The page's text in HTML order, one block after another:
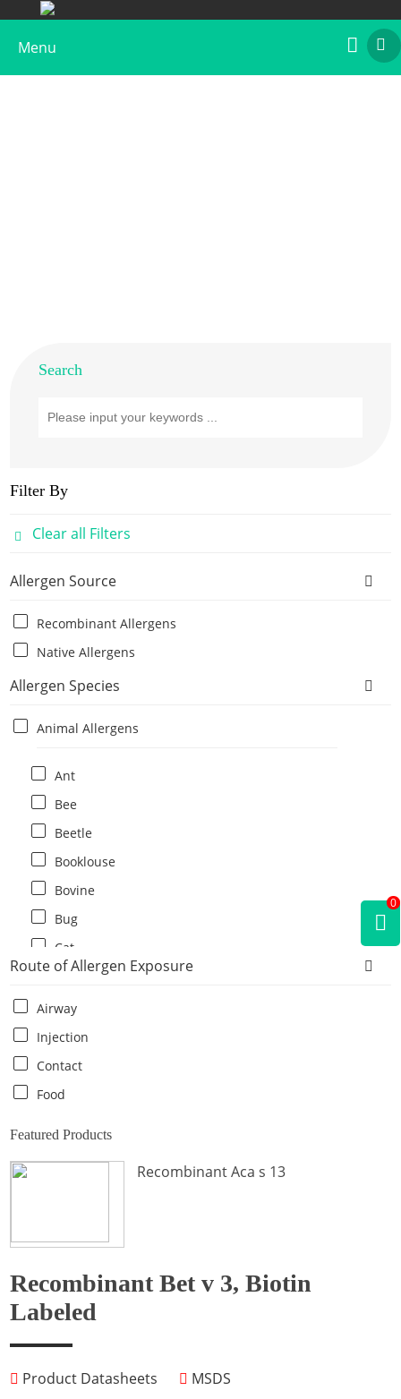
Menu
Search
Filter By
Clear all Filters
Allergen Source
Recombinant Allergens
Native Allergens
Allergen Species
Animal Allergens
Ant
Bee
Beetle
Booklouse
Bovine
Bug
Cat
Cat flea
Centipede
Chicken
Cockroach
Crab
Hamster
Horse
Human
Lobster
Route of Allergen Exposure
Airway
Injection
Contact
Food
Featured Products
Recombinant Aca s 13
Recombinant Bet v 3, Biotin
Labeled
Product Datasheets MSDS
0